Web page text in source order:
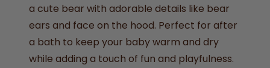
a cute bear with adorable details like bear
ears and face on the hood. Perfect for after
a bath to keep your baby warm and dry
while adding a touch of fun and playfulness.